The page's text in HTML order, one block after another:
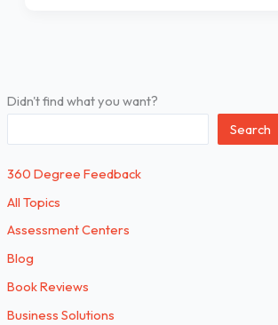
Didn't find what you want?
Search
360 Degree Feedback
All Topics
Assessment Centers
Blog
Book Reviews
Business Solutions